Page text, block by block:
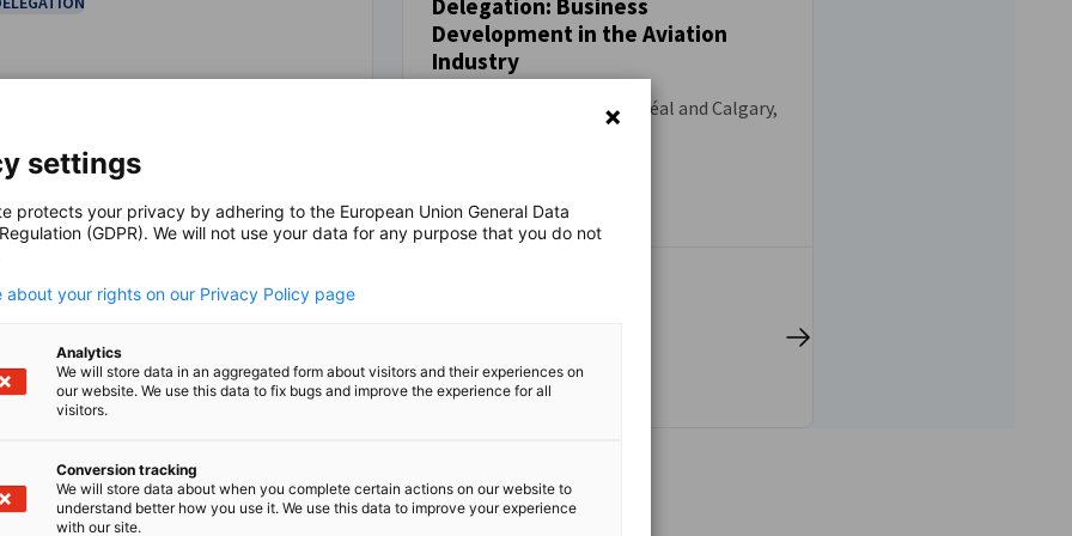
EVENT
Delegation: Business
Development in the Aviation
Industry
October 5 - 9, 2026 - Montréal and Calgary,
in Canada.
matters.
settings
protects your privacy by adhering to the European Union General Data
(GDPR). We will not use your data for any purpose that you do not
about your rights on our Privacy Policy page
Analytics
We will store data in an aggregated form about visitors and their experiences on
our website. We use this data to fix bugs and improve the experience for all
visitors.
Conversion tracking
We will store data about when you complete certain actions on our website to
understand better how you use it. We use this data to improve your experience
with our site.